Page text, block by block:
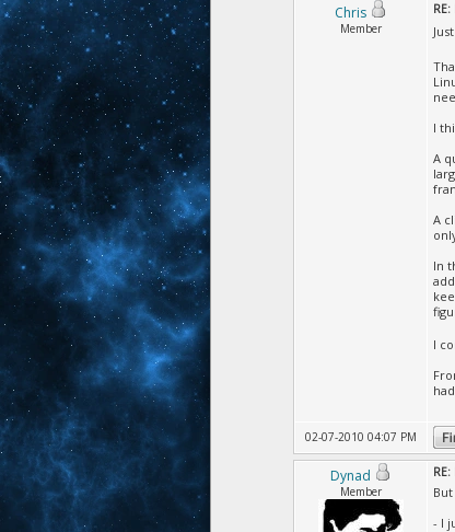
Chris
Member
I
A
A
In
I
02-07-2010 04:07 PM
Dynad
Member
- I